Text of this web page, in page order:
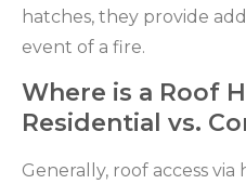
hatches, they provide
event of a fire.
Where is a Roof
Residential vs.
Generally, roof access